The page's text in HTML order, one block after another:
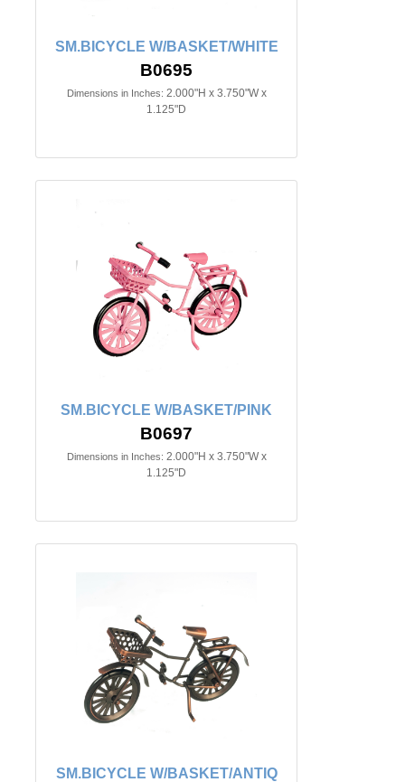
SM.BICYCLE W/BASKET/WHITE
B0695
Dimensions in Inches: 2.000"H x 3.750"W x
1.125"D
SM.BICYCLE W/BASKET/PINK
B0697
Dimensions in Inches: 2.000"H x 3.750"W x
1.125"D
SM.BICYCLE W/BASKET/ANTIQ